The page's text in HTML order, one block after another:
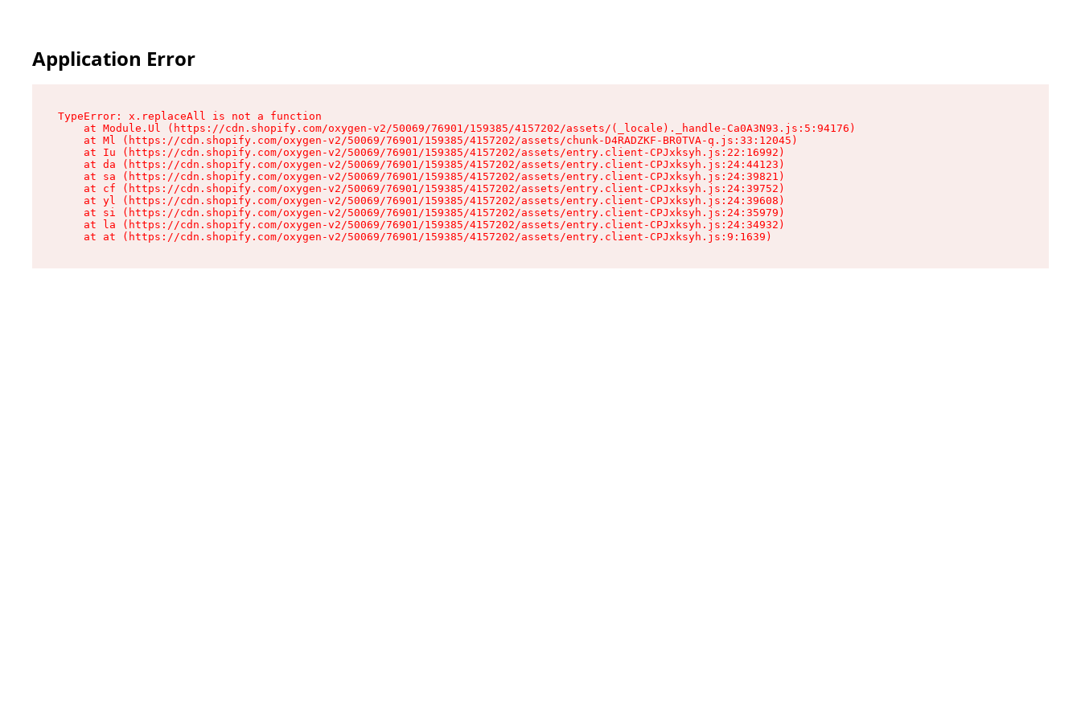
Application Error
TypeError: x.replaceAll is not a function
    at Module.Ul (https://cdn.shopify.com/oxygen-v2/50069/76901/159385/4157202/assets/(_locale)._handle-Ca0A3N93.js:5:94176)
    at Ml (https://cdn.shopify.com/oxygen-v2/50069/76901/159385/4157202/assets/chunk-D4RADZKF-BR0TVA-q.js:33:12045)
    at Iu (https://cdn.shopify.com/oxygen-v2/50069/76901/159385/4157202/assets/entry.client-CPJxksyh.js:22:16992)
    at da (https://cdn.shopify.com/oxygen-v2/50069/76901/159385/4157202/assets/entry.client-CPJxksyh.js:24:44123)
    at sa (https://cdn.shopify.com/oxygen-v2/50069/76901/159385/4157202/assets/entry.client-CPJxksyh.js:24:39821)
    at cf (https://cdn.shopify.com/oxygen-v2/50069/76901/159385/4157202/assets/entry.client-CPJxksyh.js:24:39752)
    at yl (https://cdn.shopify.com/oxygen-v2/50069/76901/159385/4157202/assets/entry.client-CPJxksyh.js:24:39608)
    at si (https://cdn.shopify.com/oxygen-v2/50069/76901/159385/4157202/assets/entry.client-CPJxksyh.js:24:35979)
    at la (https://cdn.shopify.com/oxygen-v2/50069/76901/159385/4157202/assets/entry.client-CPJxksyh.js:24:34932)
    at at (https://cdn.shopify.com/oxygen-v2/50069/76901/159385/4157202/assets/entry.client-CPJxksyh.js:9:1639)